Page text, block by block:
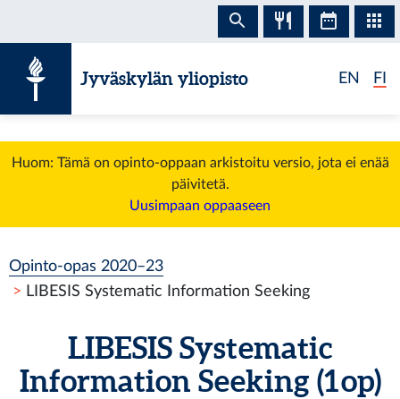
Jyväskylän yliopisto EN FI
Huom: Tämä on opinto-oppaan arkistoitu versio, jota ei enää
päivitetä.
Uusimpaan oppaaseen
Opinto-opas 2020–23
LIBESIS Systematic Information Seeking
LIBESIS Systematic
Information Seeking (1 op)